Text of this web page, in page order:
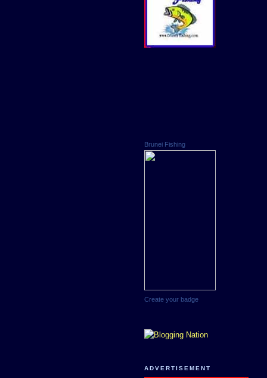
Brunei Fishing
Create your badge
ADVERTISEMENT